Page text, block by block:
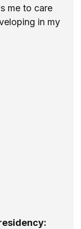
me to care
in my